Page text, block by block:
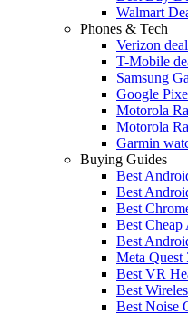
Walmart
Phones & Tech
Verizon
T-Mobile
Samsung
Google
Motorola
Motorola
Garmin
Buying Guides
Best
Best
Best
Best Cheap
Best
Meta Quest
Best VR
Best
Best Noise